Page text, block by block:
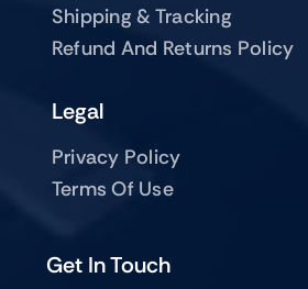
Get In Touch
Shipping & Tracking
Refund And Returns Policy
Legal
Privacy Policy
Terms Of Use